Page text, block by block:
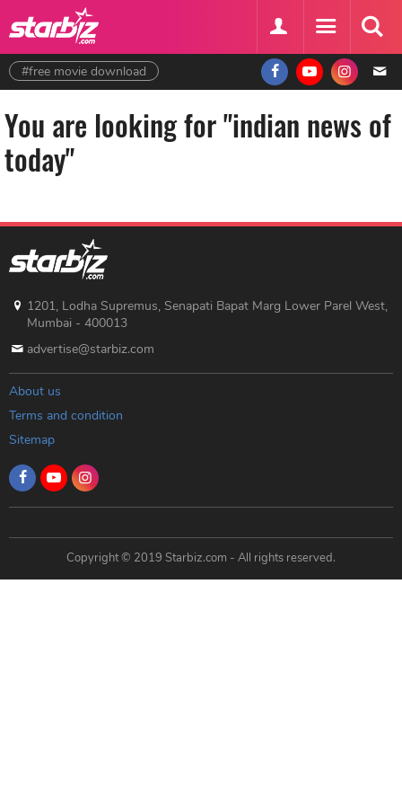
#free movie download
You are looking for "indian news of
today"
1201, Lodha Supremus, Senapati Bapat Marg Lower Parel West,
Mumbai - 400013
advertise@starbiz.com
About us
Terms and condition
Sitemap
Copyright © 2019 Starbiz.com - All rights reserved.